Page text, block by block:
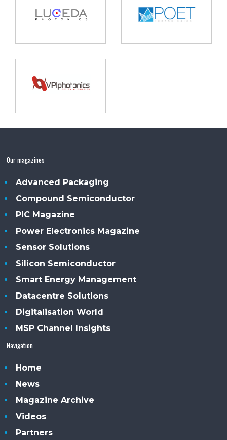
Our magazines
Advanced Packaging
Compound Semiconductor
PIC Magazine
Power Electronics Magazine
Sensor Solutions
Silicon Semiconductor
Smart Energy Management
Datacentre Solutions
Digitalisation World
MSP Channel Insights
Navigation
Home
News
Magazine Archive
Videos
Partners